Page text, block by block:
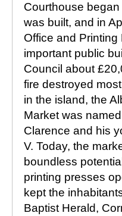
Courthouse
was built, and in
Office and
important public
Council about
fire destroyed
in the island, the
Market was
Clarence and his
V. Today, the
boundless
printing presses
kept the
Baptist Herald,